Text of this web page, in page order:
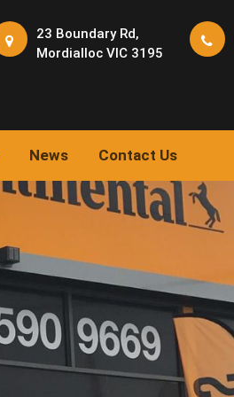
23 Boundary Rd,
Mordialloc VIC 3195
News Contact Us